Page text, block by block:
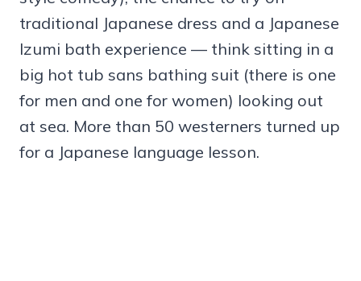
traditional Japanese dress and a Japanese
Izumi bath experience — think sitting in a
big hot tub sans bathing suit (there is one
for men and one for women) looking out
at sea. More than 50 westerners turned up
for a Japanese language lesson.